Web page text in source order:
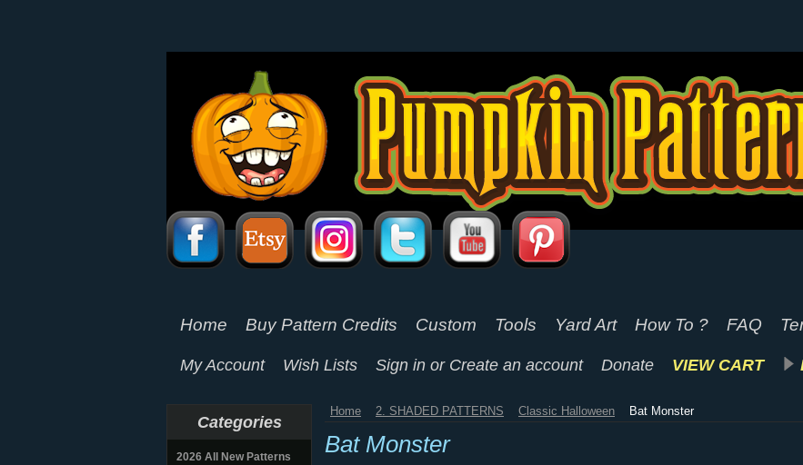
Home Buy Pattern Credits Custom Tools Yard Art How To ? FAQ
My Account Wish Lists Sign in or Create an account Donate VIEW CART
Categories
2026 All New Patterns
Home 2. SHADED PATTERNS Classic Halloween Bat Monster
Bat Monster